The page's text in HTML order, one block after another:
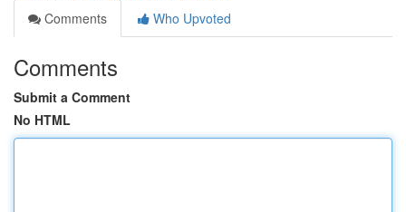
Comments
Who Upvoted
Comments
Submit a Comment
No HTML